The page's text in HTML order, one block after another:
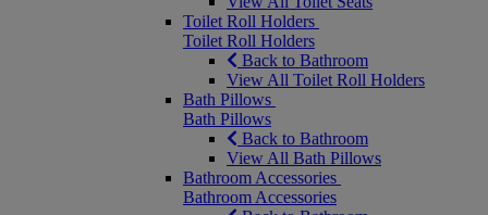
Toilet Roll Holders
Toilet Roll Holders
Back to Bathroom
View All Toilet Roll Holders
Bath Pillows
Bath Pillows
Back to Bathroom
View All Bath Pillows
Bathroom Accessories
Bathroom Accessories